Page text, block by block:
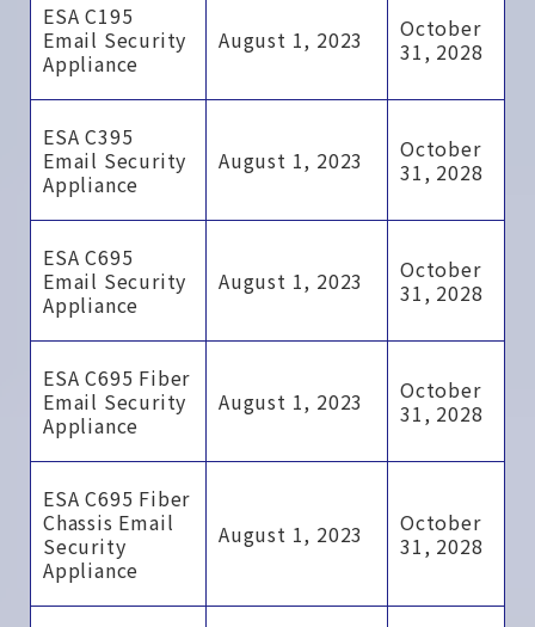
ESA C195
Email Security
Appliance
August 1, 2023
October
31, 2028
ESA C395
Email Security
Appliance
August 1, 2023
October
31, 2028
ESA C695
Email Security
Appliance
August 1, 2023
October
31, 2028
ESA C695 Fiber
Email Security
Appliance
August 1, 2023
October
31, 2028
ESA C695 Fiber
Chassis Email
Security
Appliance
August 1, 2023
October
31, 2028